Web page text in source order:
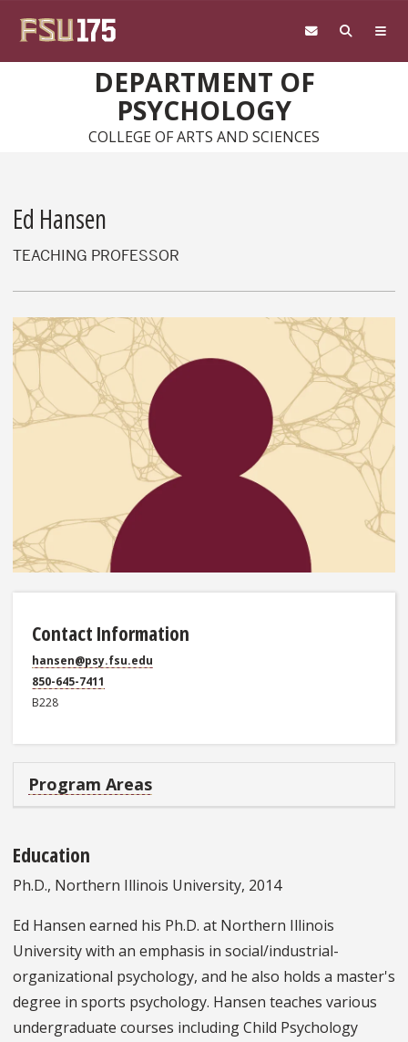
DEPARTMENT OF
PSYCHOLOGY
COLLEGE OF ARTS AND SCIENCES
Ed Hansen
TEACHING PROFESSOR
Contact Information
hansen@psy.fsu.edu
850-645-7411
B228
Program Areas
Education
Ph.D., Northern Illinois University, 2014
Ed Hansen earned his Ph.D. at Northern Illinois
University with an emphasis in social/industrial-
organizational psychology, and he also holds a master's
degree in sports psychology. Hansen teaches various
undergraduate courses including Child Psychology